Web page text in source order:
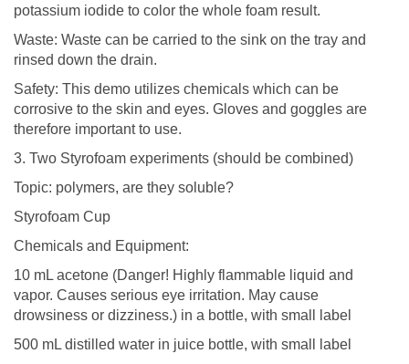
potassium iodide to color the whole foam result.
Waste: Waste can be carried to the sink on the tray and
rinsed down the drain.
Safety: This demo utilizes chemicals which can be
corrosive to the skin and eyes. Gloves and goggles are
therefore important to use.
3. Two Styrofoam experiments (should be combined)
Topic: polymers, are they soluble?
Styrofoam Cup
Chemicals and Equipment:
10 mL acetone (Danger! Highly flammable liquid and
vapor. Causes serious eye irritation. May cause
drowsiness or dizziness.) in a bottle, with small label
500 mL distilled water in juice bottle, with small label